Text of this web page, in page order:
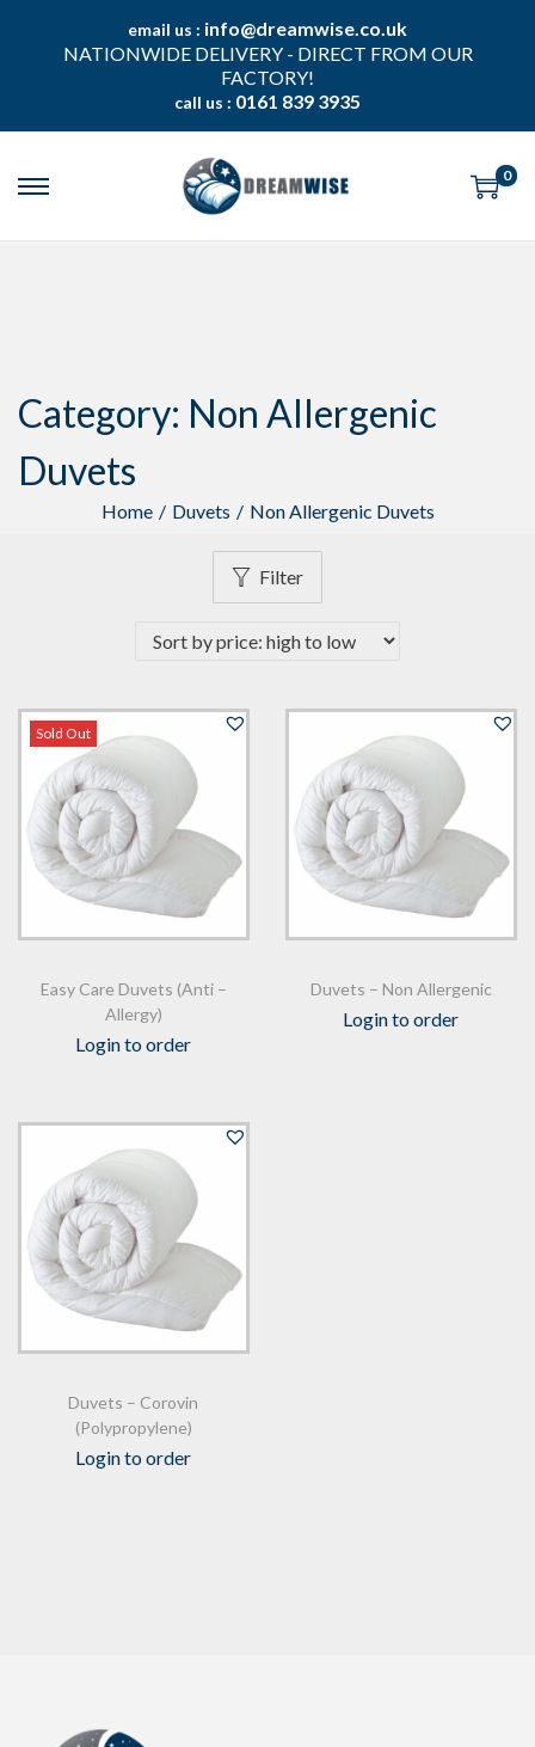
email us : info@dreamwise.co.uk
NATIONWIDE DELIVERY - DIRECT FROM OUR
FACTORY!
call us : 0161 839 3935
S
i
g
i
n
S
t
e
0
Category: Non Allergenic
Duvets
Home / Duvets / Non Allergenic Duvets
Filter
Sold Out
Easy Care Duvets (Anti –
Allergy)
Login to order
Duvets – Non Allergenic
Login to order
Duvets – Corovin
(Polypropylene)
Login to order